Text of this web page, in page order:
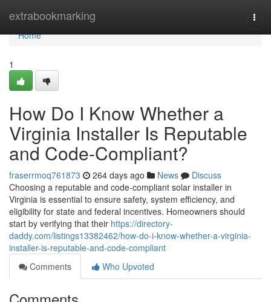
extrabookmarking
Home
Home
1
How Do I Know Whether a
Virginia Installer Is Reputable
and Code-Compliant?
fraserrmoq761873 264 days ago News
Discuss
Choosing a reputable and code-compliant solar installer in
Virginia is essential to ensure safety, system efficiency, and
eligibility for state and federal incentives. Homeowners should
start by verifying that their https://directory-
daddy.com/listings13382462/how-do-i-know-whether-a-virginia-
installer-is-reputable-and-code-compliant
Comments
Who Upvoted